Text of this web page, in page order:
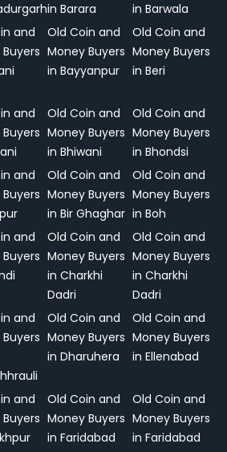
in Barara
in Barwala
and
Old Coin and
Money Buyers
in Bayyanpur
Old Coin and
Money Buyers
in Beri
and
Old Coin and
Money Buyers
in Bhiwani
Old Coin and
Money Buyers
in Bhondsi
and
Old Coin and
Money Buyers
in Bir Ghaghar
Old Coin and
Money Buyers
in Boh
and
Old Coin and
Money Buyers
in Charkhi
Dadri
Old Coin and
Money Buyers
in Charkhi
Dadri
and
Old Coin and
Money Buyers
in Dharuhera
Old Coin and
Money Buyers
in Ellenabad
and
Old Coin and
Money Buyers
in Faridabad
Old Coin and
Money Buyers
in Faridabad